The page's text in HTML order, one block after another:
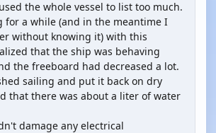
the whole vessel to list too much.
for a while (and in the meantime I
without knowing it) with this
that the ship was behaving
the freeboard had decreased a lot.
sailing and put it back on dry
that there was about a liter of water
damage any electrical